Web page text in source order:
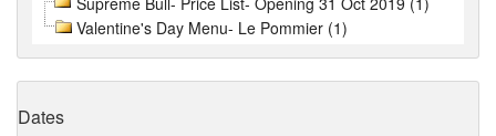
Valentine's Day Menu- Le Pommier (1)
Dates